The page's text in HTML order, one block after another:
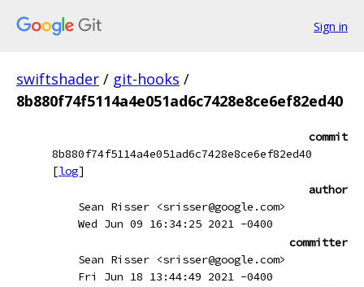
Sign in
swiftshader / git-hooks /
8b880f74f5114a4e051ad6c7428e8ce6ef82ed40
commit
8b880f74f5114a4e051ad6c7428e8ce6ef82ed40
[log]
author
Sean Risser <srisser@google.com>
Wed Jun 09 16:34:25 2021 -0400
committer
Sean Risser <srisser@google.com>
Fri Jun 18 13:44:49 2021 -0400